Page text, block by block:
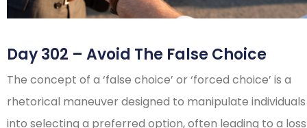
Day 302 – Avoid The False Choice
The concept of a ‘false choice’ or ‘forced choice’ is a
rhetorical maneuver designed to manipulate individuals
into selecting a preferred option, often leading to a loss